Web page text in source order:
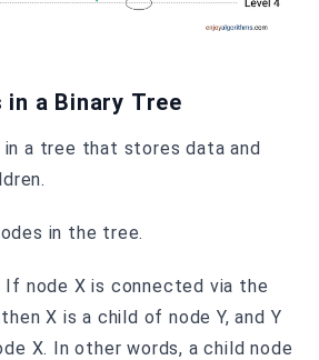
a Binary Tree
in a tree that stores data and
in the tree.
If node X is connected via the
X is a child of node Y, and Y
X. In other words, a child node